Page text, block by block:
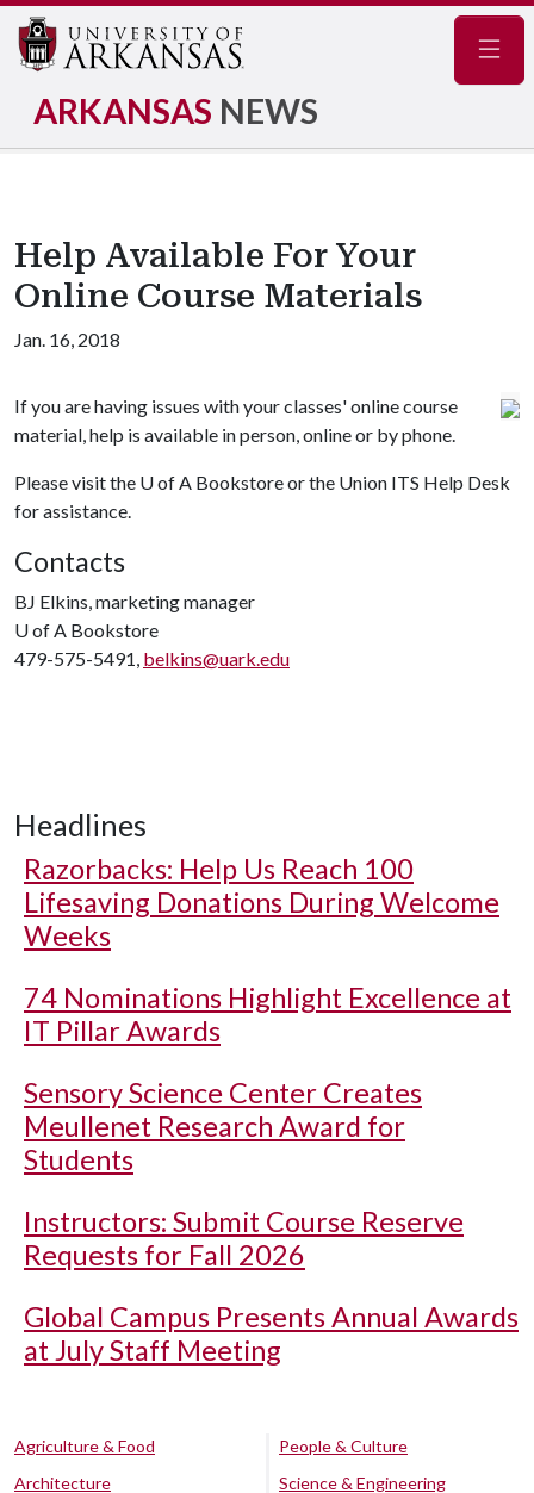
ARKANSAS NEWS
Help Available For Your
Online Course Materials
Jan. 16, 2018
If you are having issues with your classes' online course
material, help is available in person, online or by phone.
Please visit the U of A Bookstore or the Union ITS Help Desk
for assistance.
Contacts
BJ Elkins, marketing manager
U of A Bookstore
479-575-5491, belkins@uark.edu
Headlines
Razorbacks: Help Us Reach 100
Lifesaving Donations During Welcome
Weeks
74 Nominations Highlight Excellence at
IT Pillar Awards
Sensory Science Center Creates
Meullenet Research Award for
Students
Instructors: Submit Course Reserve
Requests for Fall 2026
Global Campus Presents Annual Awards
at July Staff Meeting
Agriculture & Food
Architecture
People & Culture
Science & Engineering